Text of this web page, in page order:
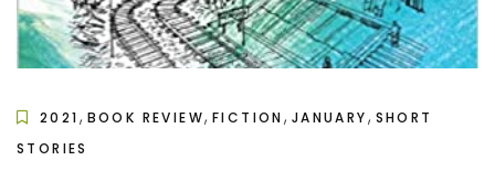
2021, BOOK REVIEW,FICTION , JANUARY, SHORT
STORIES